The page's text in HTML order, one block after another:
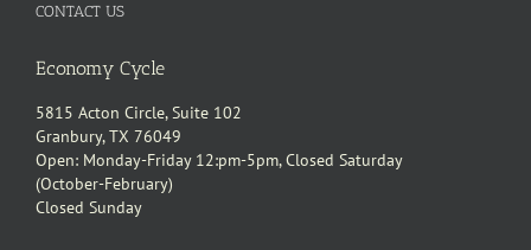
CONTACT US
Economy Cycle
5815 Acton Circle, Suite 102
Granbury, TX 76049
Open: Monday-Friday 12:pm-5pm, Closed Saturday
(October-February)
Closed Sunday